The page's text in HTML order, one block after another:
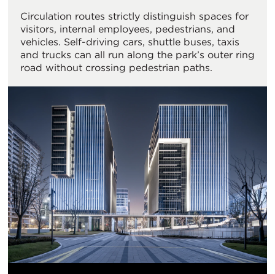
Circulation routes strictly distinguish spaces for
visitors, internal employees, pedestrians, and
vehicles. Self-driving cars, shuttle buses, taxis
and trucks can all run along the park’s outer ring
road without crossing pedestrian paths.